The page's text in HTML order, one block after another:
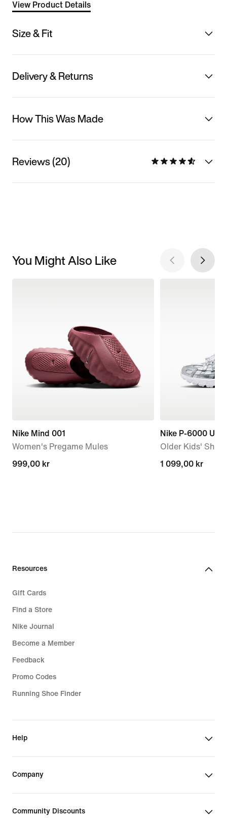
View Product Details
Size & Fit
Delivery & Returns
How This Was Made
Reviews (20)
You Might Also Like
Nike Mind 001
Women's Pregame Mules
999,00 kr
999,00 kr
Nike P-6000
Older Kids'
1 099,00 kr
1 099,00 kr
Resources
Gift Cards
Find a Store
Nike Journal
Become a Member
Feedback
Promo Codes
Running Shoe Finder
Help
Company
Community Discounts